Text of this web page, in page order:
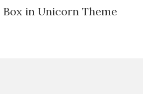
Box in Unicorn Theme